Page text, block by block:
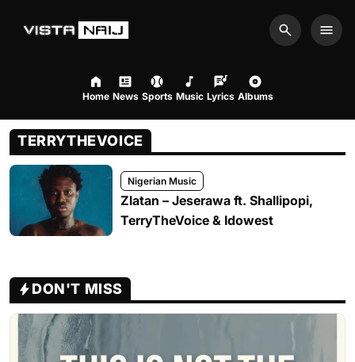
Search
Home News Sports Music Lyrics Albums
TERRYTHEVOICE
Nigerian Music
Zlatan – Jeserawa ft. Shallipopi,
TerryTheVoice & Idowest
DON'T MISS